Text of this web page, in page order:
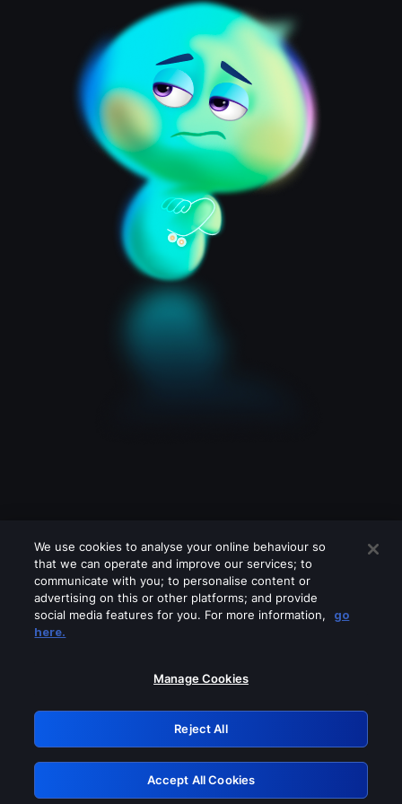
Please turn off any of these services
GRN: 0.861c2117.1786087262.602a8001
Retry
We use cookies to analyse your online behaviour so
that we can operate and improve our services; to
communicate with you; to personalise content or
advertising on this or other platforms; and provide
social media features for you. For more information,
go
here.
Manage Cookies
Reject All
Accept All Cookies